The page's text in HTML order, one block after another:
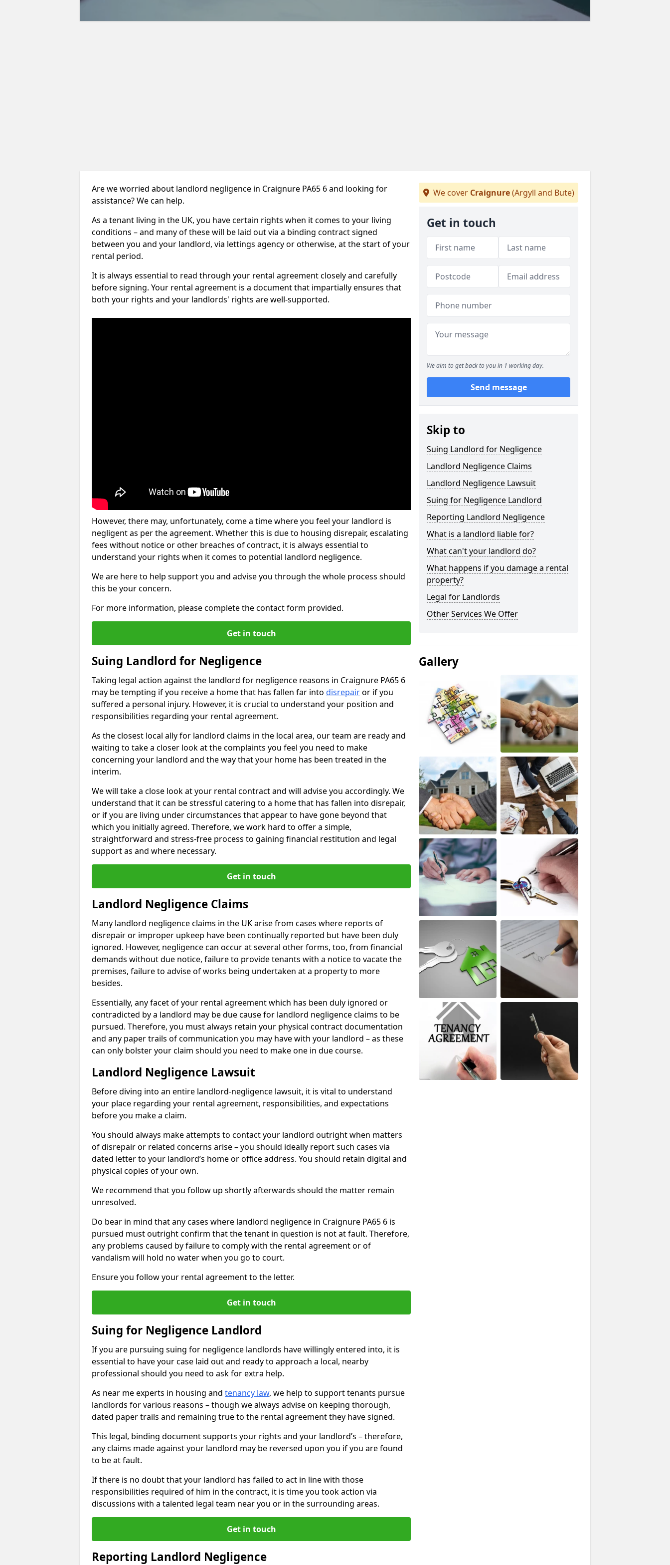
Are we worried about landlord negligence in Craignure PA65 6 and looking for
assistance? We can help.
As a tenant living in the UK, you have certain rights when it comes to your living
conditions – and many of these will be laid out via a binding contract signed
between you and your landlord, via lettings agency or otherwise, at the start of your
rental period.
It is always essential to read through your rental agreement closely and carefully
before signing. Your rental agreement is a document that impartially ensures that
both your rights and your landlords' rights are well-supported.
However, there may, unfortunately, come a time where you feel your landlord is
negligent as per the agreement. Whether this is due to housing disrepair, escalating
fees without notice or other breaches of contract, it is always essential to
understand your rights when it comes to potential landlord negligence.
We are here to help support you and advise you through the whole process should
this be your concern.
For more information, please complete the contact form provided.
Get in touch
Suing Landlord for Negligence
Taking legal action against the landlord for negligence reasons in Craignure PA65 6
may be tempting if you receive a home that has fallen far into disrepairor if you
suffered a personal injury. However, it is crucial to understand your position and
responsibilities regarding your rental agreement.
As the closest local ally for landlord claims in the local area, our team are ready and
waiting to take a closer look at the complaints you feel you need to make
concerning your landlord and the way that your home has been treated in the
interim.
We will take a close look at your rental contract and will advise you accordingly. We
understand that it can be stressful catering to a home that has fallen into disrepair,
or if you are living under circumstances that appear to have gone beyond that
which you initially agreed. Therefore, we work hard to offer a simple,
straightforward and stress-free process to gaining financial restitution and legal
support as and where necessary.
Get in touch
Landlord Negligence Claims
Many landlord negligence claims in the UK arise from cases where reports of
disrepair or improper upkeep have been continually reported but have been duly
ignored. However, negligence can occur at several other forms, too, from financial
demands without due notice, failure to provide tenants with a notice to vacate the
premises, failure to advise of works being undertaken at a property to more
besides.
Essentially, any facet of your rental agreement which has been duly ignored or
contradicted by a landlord may be due cause for landlord negligence claims to be
pursued. Therefore, you must always retain your physical contract documentation
and any paper trails of communication you may have with your landlord – as these
can only bolster your claim should you need to make one in due course.
Landlord Negligence Lawsuit
Before diving into an entire landlord-negligence lawsuit, it is vital to understand
your place regarding your rental agreement, responsibilities, and expectations
before you make a claim.
You should always make attempts to contact your landlord outright when matters
of disrepair or related concerns arise – you should ideally report such cases via
dated letter to your landlord’s home or office address. You should retain digital and
physical copies of your own.
We recommend that you follow up shortly afterwards should the matter remain
unresolved.
Do bear in mind that any cases where landlord negligence in Craignure PA65 6 is
pursued must outright confirm that the tenant in question is not at fault. Therefore,
any problems caused by failure to comply with the rental agreement or of
vandalism will hold no water when you go to court.
Ensure you follow your rental agreement to the letter.
Get in touch
Suing for Negligence Landlord
If you are pursuing suing for negligence landlords have willingly entered into, it is
essential to have your case laid out and ready to approach a local, nearby
professional should you need to ask for extra help.
As near me experts in housing and tenancy law, we help to support tenants pursue
landlords for various reasons – though we always advise on keeping thorough,
dated paper trails and remaining true to the rental agreement they have signed.
This legal, binding document supports your rights and your landlord’s – therefore,
any claims made against your landlord may be reversed upon you if you are found
to be at fault.
If there is no doubt that your landlord has failed to act in line with those
responsibilities required of him in the contract, it is time you took action via
discussions with a talented legal team near you or in the surrounding areas.
Get in touch
Reporting Landlord Negligence
We cover Craignure(Argyll and Bute)
Get in touch
We aim to get back to you in 1 working day.
Send message
Skip to
Suing Landlord for Negligence
Landlord Negligence Claims
Landlord Negligence Lawsuit
Suing for Negligence Landlord
Reporting Landlord Negligence
What is a landlord liable for?
What can't your landlord do?
What happens if you damage a rental
property?
Legal for Landlords
Other Services We Offer
Gallery